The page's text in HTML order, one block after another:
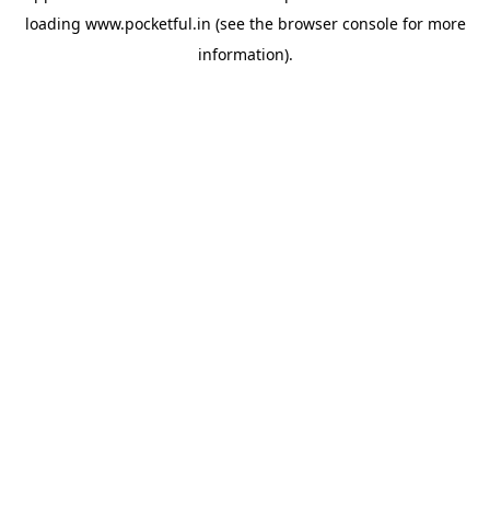
loading www.pocketful.in (see the browser consolefor more
information).